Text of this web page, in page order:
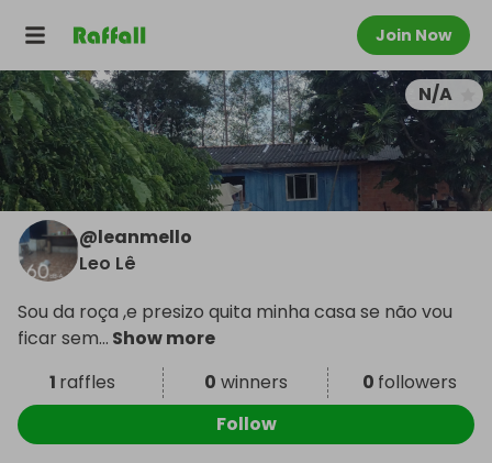
Join Now
N/A
@leanmello
Leo Lê
Sou da roça ,e presizo quita minha casa se não vou
ficar sem... Show more
1 raffles 0 winners 0 followers
Follow